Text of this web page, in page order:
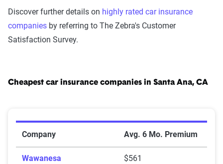
Discover further details on highly rated car insurance
companies by referring to The Zebra's Customer
Satisfaction Survey.
Cheapest car insurance companies in Santa Ana, CA
Company Avg. 6 Mo. Premium
Wawanesa $561